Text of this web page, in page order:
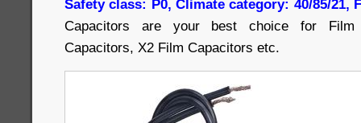
Safety class: P0, Climate category: 40/85/21,
Capacitors are your best choice for Film
Capacitors, X2 Film Capacitors etc.